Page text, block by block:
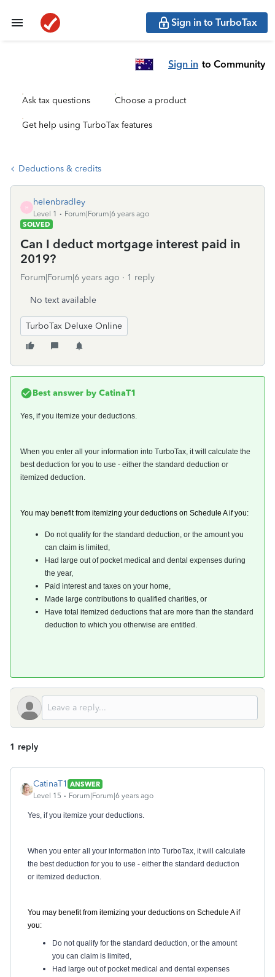
Sign in to TurboTax
Sign in to Community
Ask tax questions Choose a product
Get help using TurboTax features
Deductions & credits
H
helenbradley
Level 1
Forum|Forum|6 years ago
SOLVED
Can I deduct mortgage interest paid in
2019?
Forum|Forum|6 years ago 1 reply
No text available
TurboTax Deluxe Online
Best answer by CatinaT1
Yes, if you itemize your deductions.
When you enter all your information into TurboTax, it will calculate the
best deduction for you to use - either the standard deduction or
itemized deduction.
You may benefit from itemizing your deductions on Schedule A if you:
Do not qualify for the standard deduction, or the amount you
can claim is limited,
Had large out of pocket medical and dental expenses during
the year,
Paid interest and taxes on your home,
Made large contributions to qualified charities, or
Have total itemized deductions that are more than the standard
deduction to which you otherwise are entitled.
1 reply
CatinaT1 ANSWER
Level 15
Forum|Forum|6 years ago
Yes, if you itemize your deductions.
When you enter all your information into TurboTax, it will calculate
the best deduction for you to use - either the standard deduction
or itemized deduction.
You may benefit from itemizing your deductions on Schedule A if
you:
Do not qualify for the standard deduction, or the amount
you can claim is limited,
Had large out of pocket medical and dental expenses